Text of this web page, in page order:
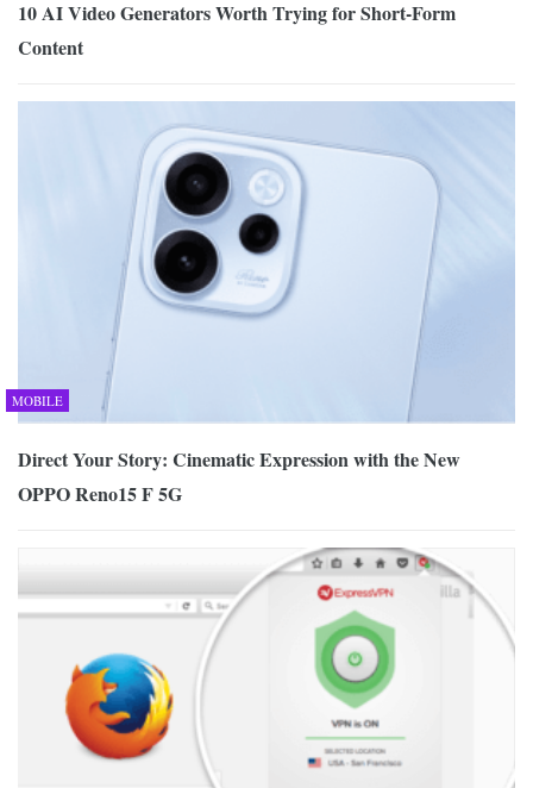
10 AI Video Generators Worth Trying for Short-Form
Content
MOBILE
Direct Your Story: Cinematic Expression with the New
OPPO Reno15 F 5G